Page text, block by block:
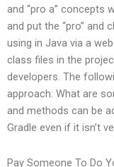
and “pro a” concepts
and put the “pro” and
using in Java via a
class files in the
developers. The
approach: What are
and methods can be
Gradle even if it isn’t
Pay Someone To Do